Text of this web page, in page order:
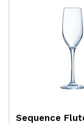
Sequence